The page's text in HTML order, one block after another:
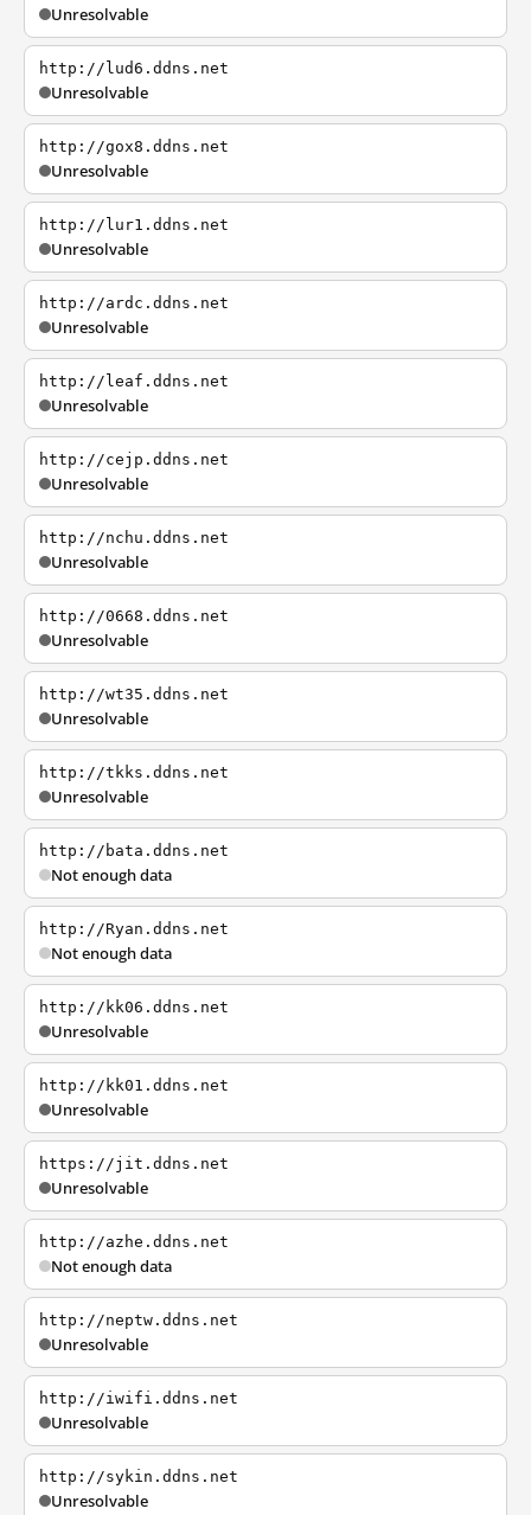
Unresolvable
http://lud6.ddns.net
Unresolvable
http://gox8.ddns.net
Unresolvable
http://lur1.ddns.net
Unresolvable
http://ardc.ddns.net
Unresolvable
http://leaf.ddns.net
Unresolvable
http://cejp.ddns.net
Unresolvable
http://nchu.ddns.net
Unresolvable
http://0668.ddns.net
Unresolvable
http://wt35.ddns.net
Unresolvable
http://tkks.ddns.net
Unresolvable
http://bata.ddns.net
Not enough data
http://Ryan.ddns.net
Not enough data
http://kk06.ddns.net
Unresolvable
http://kk01.ddns.net
Unresolvable
https://jit.ddns.net
Unresolvable
http://azhe.ddns.net
Not enough data
http://neptw.ddns.net
Unresolvable
http://iwifi.ddns.net
Unresolvable
http://sykin.ddns.net
Unresolvable